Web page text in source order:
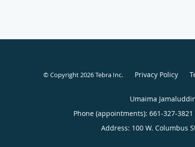
© Copyright 2026Tebra Inc. Privacy Policy
Umaima
Phone (appointments): 661-327-3821
Address: 100 W. Columbus